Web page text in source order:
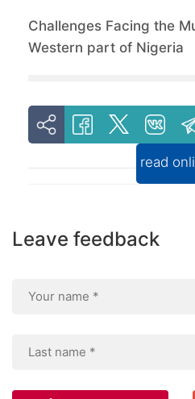
Challenges Facing the
Western part of Nigeria
read
Leave feedback